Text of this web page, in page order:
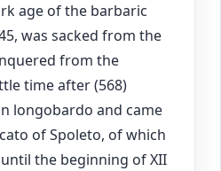
age of the barbaric
was sacked from the
from the
time after (568)
longobardo and came
of Spoleto, of which
the beginning of XII